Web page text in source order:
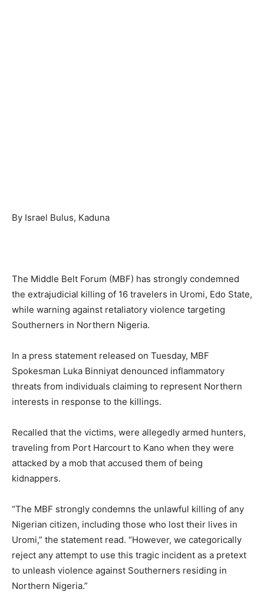
By Israel Bulus, Kaduna
The Middle Belt Forum (MBF) has strongly condemned
the extrajudicial killing of 16 travelers in Uromi, Edo State,
while warning against retaliatory violence targeting
Southerners in Northern Nigeria.
In a press statement released on Tuesday, MBF
Spokesman Luka Binniyat denounced inflammatory
threats from individuals claiming to represent Northern
interests in response to the killings.
Recalled that the victims, were allegedly armed hunters,
traveling from Port Harcourt to Kano when they were
attacked by a mob that accused them of being
kidnappers.
“The MBF strongly condemns the unlawful killing of any
Nigerian citizen, including those who lost their lives in
Uromi,” the statement read. “However, we categorically
reject any attempt to use this tragic incident as a pretext
to unleash violence against Southerners residing in
Northern Nigeria.”